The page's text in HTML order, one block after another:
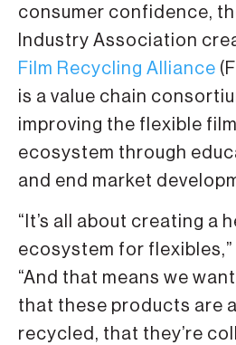
consumer confidence,
Industry Association
Film Recycling Alliance
is a value chain
improving the flexible
ecosystem through
and end market
“It’s all about creating a
ecosystem for flexibles,”
“And that means we
that these products are
recycled, that they’re